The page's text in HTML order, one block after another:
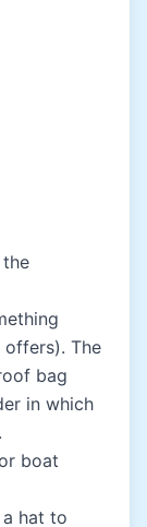
The
bag
in which
boat
hat to